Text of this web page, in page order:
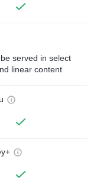
served in select
linear content